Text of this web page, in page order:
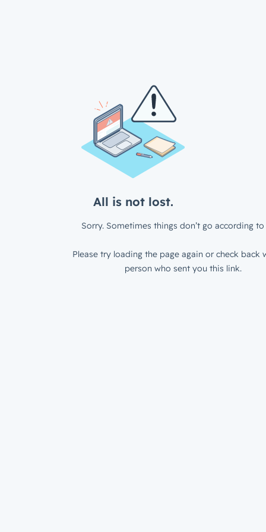
All is not lost.
Sorry. Sometimes things don’t go according to
Please try loading the page again or check back
person who sent you this link.